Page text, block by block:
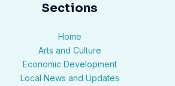
Sections
Home
Arts and Culture
Economic Development
Local News and Updates